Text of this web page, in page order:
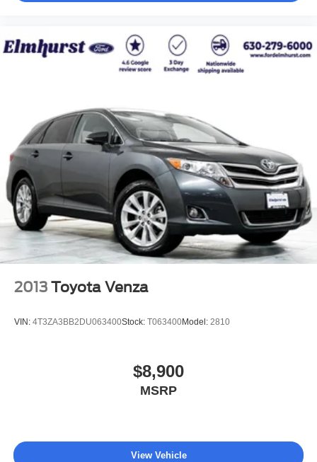
2013 Toyota Venza
VIN: 4T3ZA3BB2DU063400Stock: T063400Model: 2810
$8,900
MSRP
View Vehicle